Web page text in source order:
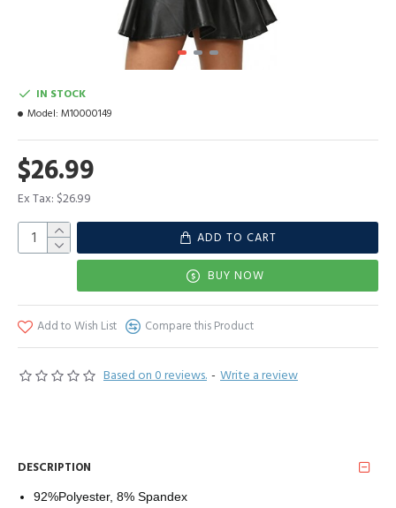
Based on 0 reviews. - Write a review
$26.99
Ex Tax: $26.99
IN STOCK
Model: M10000149
ADD TO CART
BUY NOW
Add to Wish List Compare this Product
DESCRIPTION
92%Polyester, 8% Spandex